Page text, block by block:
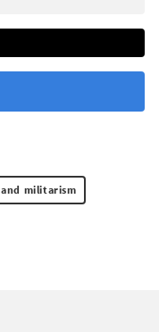
and militarism